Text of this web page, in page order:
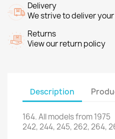
Delivery
We strive to deliver
Returns
View our return policy
Description
164.All modelsfrom 1975
242, 244, 245,262, 264,